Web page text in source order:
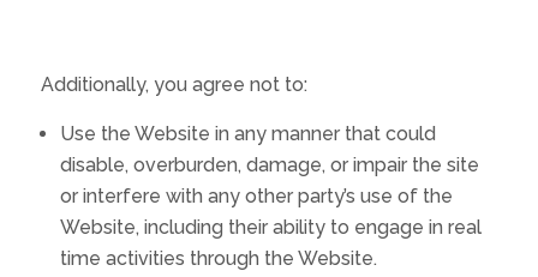
Additionally, you agree not to:
Use the Website in any manner that could
disable, overburden, damage, or impair the site
or interfere with any other party’s use of the
Website, including their ability to engage in real
time activities through the Website.